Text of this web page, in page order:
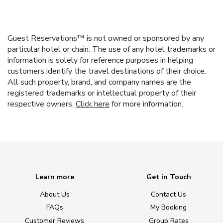
Guest Reservations™ is not owned or sponsored by any
particular hotel or chain. The use of any hotel trademarks or
information is solely for reference purposes in helping
customers identify the travel destinations of their choice.
All such property, brand, and company names are the
registered trademarks or intellectual property of their
respective owners. Click herefor more information.
Learn more
About Us
FAQs
Customer Reviews
Get in Touch
Contact Us
My Booking
Group Rates